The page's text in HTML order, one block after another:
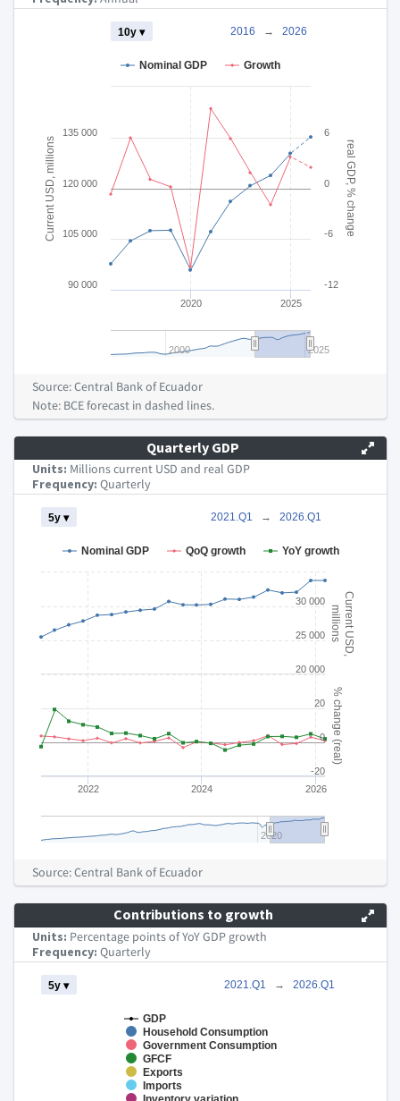
Combination chart with 3 data series.
The chart has 2 X axes displaying Time and navigator-x-axis.
The chart has 3 Y axes displaying Current USD, millions real
Current USD, millions real GDP, % change
2020 2025
2000 2025
90 000
120 000
105 000
135 000
-12
0
-6
6
10y ▾ 2016 → 2026
Nominal GDP Growth
End of interactive chart.
Source: Central Bank of Ecuador
Note: BCE forecast in dashed lines.
Quarterly GDP
Units: Millions current USD and real GDP
Frequency: Quarterly
Chart
Combination chart with 4 data series.
The chart has 2 X axes displaying Time and navigator-x-axis.
The chart has 3 Y axes displaying Current USD, millions %
Current USD,
millions
% change (real)
2022 2024 2026
2020
20 000
25 000
30 000
0
20
-20
5y ▾ 2021.Q1 → 2026.Q1
Nominal GDP QoQ growth YoY growth
End of interactive chart.
Source: Central Bank of Ecuador
Contributions to growth
Units: Percentage points of YoY GDP growth
Frequency: Quarterly
Chart
Combination chart with 8 data series.
The chart has 2 X axes displaying Time and navigator-x-axis.
The chart has 2 Y axes displaying pp of GDP growth and
5y ▾ 2021.Q1 → 2026.Q1
GDP
Household Consumption
Government Consumption
GFCF
Exports
Imports